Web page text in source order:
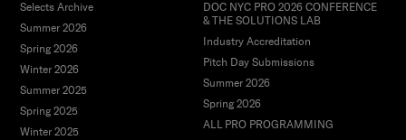
Selects Archive
Summer 2026
Spring 2026
Winter 2026
Summer 2025
Spring 2025
Winter 2025
DOC NYC PRO 2026 CONFERENCE
& THE SOLUTIONS LAB
Industry Accreditation
Pitch Day Submissions
Summer 2026
Spring 2026
ALL PRO PROGRAMMING